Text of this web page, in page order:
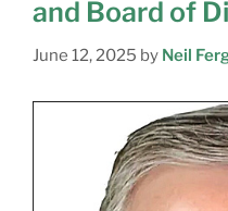
and Board of
June 12, 2025 by Neil